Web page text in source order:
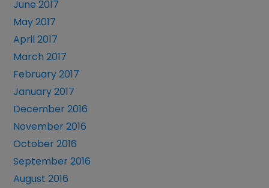
June 2017
May 2017
April 2017
March 2017
February 2017
January 2017
December 2016
November 2016
October 2016
September 2016
August 2016